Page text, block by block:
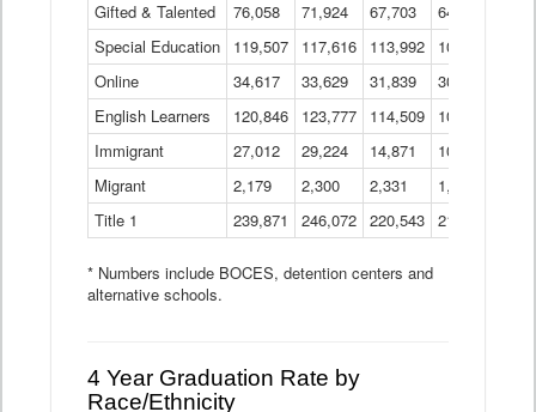
Data
Table
Gifted & Talented
76,058 71,924 67,703 64,599
Special Education
119,507 117,616 113,992 109,623
Online
34,617 33,629 31,839 30,799
English Learners
120,846 123,777 114,509 109,809
Immigrant
27,012 29,224 14,871 10,925
Migrant
2,179 2,300 2,331 1,201
Title 1
239,871 246,072 220,543 213,267
* Numbers include BOCES, detention centers and
alternative schools.
4 Year Graduation Rate by
Race/Ethnicity